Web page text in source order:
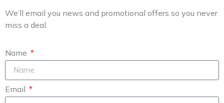
We’ll email you news and promotional offers so you never
miss a deal.
Name
Email